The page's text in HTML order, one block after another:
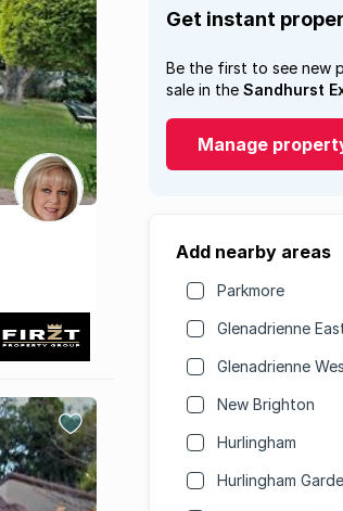
Get instant
Be the first to see new
sale in the Sandhurst
Manage
Add nearby areas
Parkmore
Glenadrienne
Glenadrienne
New Brighton
Hurlingham
Hurlingham